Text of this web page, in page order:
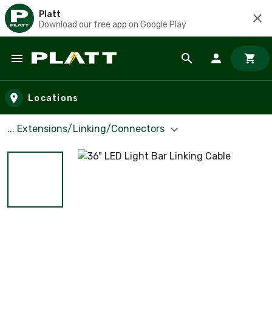
Platt
Download our free app on Google Play
Skip to main content
Locations
... Extensions/Linking/Connectors